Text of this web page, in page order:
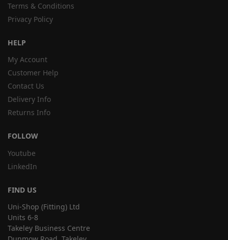
Terms & Conditions
Privacy Policy
HELP
My Account
Customer Help
Contact Us
Delivery Info
Returns Info
FOLLOW
Youtube
LinkedIn
FIND US
Uni-Shop (Fitting) Ltd
Units 6-8
Takeley Business Centre